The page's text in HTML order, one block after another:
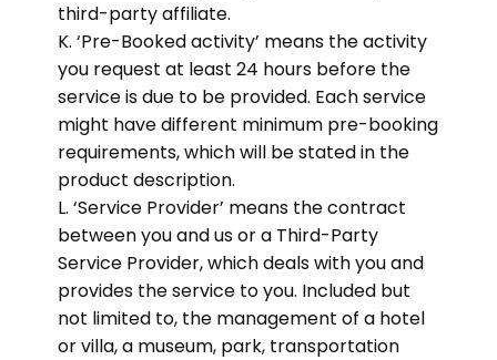
third-party affiliate.
K. ‘Pre-Booked activity’ means the activity
you request at least 24 hours before the
service is due to be provided. Each service
might have different minimum pre-booking
requirements, which will be stated in the
product description.
L. ‘Service Provider’ means the contract
between you and us or a Third-Party
Service Provider, which deals with you and
provides the service to you. Included but
not limited to, the management of a hotel
or villa, a museum, park, transportation